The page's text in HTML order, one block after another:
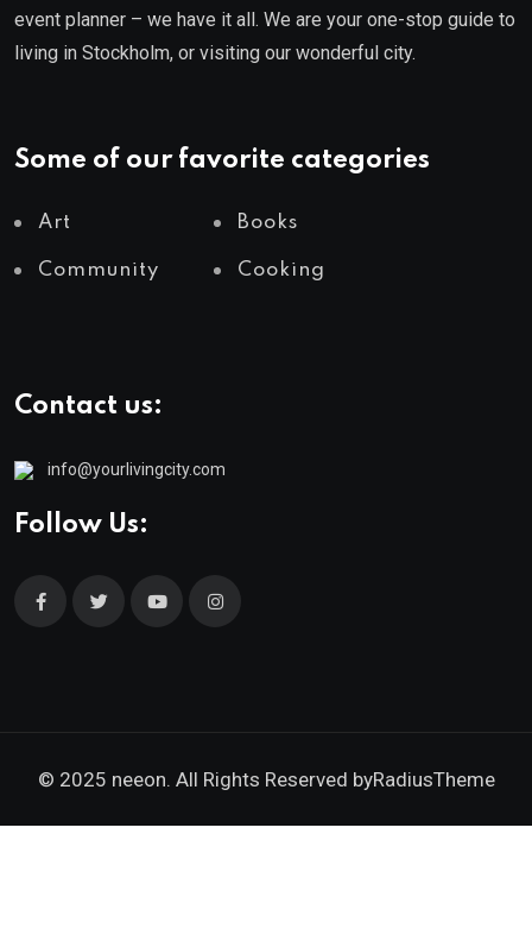
event planner – we have it all. We are your one-stop guide to
living in Stockholm, or visiting our wonderful city.
Some of our favorite categories
Art Books
Community Cooking
Contact us:
info@yourlivingcity.com
Follow Us:
© 2025 neeon. All Rights Reserved byRadiusTheme